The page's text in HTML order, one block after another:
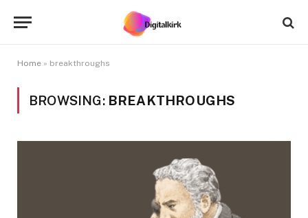
Home » breakthroughs
BROWSING: BREAKTHROUGHS